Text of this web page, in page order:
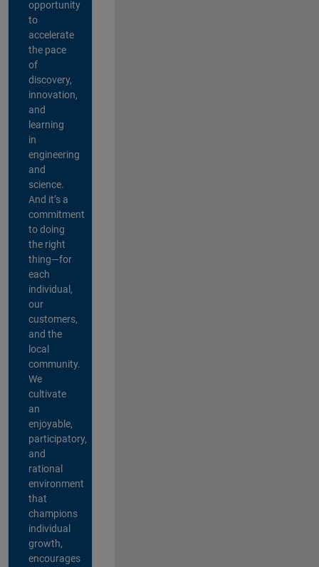
opportunity
to
accelerate
the pace
of
discovery,
innovation,
and
learning
in
engineering
and
science.
And it’s a
commitment
to doing
the right
thing—for
each
individual,
our
customers,
and the
local
community.
We
cultivate
an
enjoyable,
participatory,
and
rational
environment
that
champions
individual
growth,
encourages